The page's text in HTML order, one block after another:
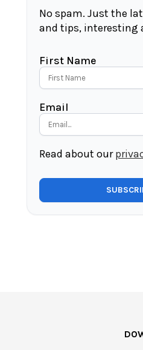
No spam. Just the
and tips, interesting
First Name
Email
Read about our